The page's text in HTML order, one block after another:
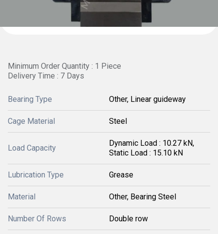
Minimum Order Quantity : 1 Piece
Delivery Time : 7 Days
Bearing Type Other, Linear guideway
Cage Material Steel
Load Capacity
Dynamic Load : 10.27 kN,
Static Load : 15.10 kN
Lubrication Type Grease
Material Other, Bearing Steel
Number Of Rows Double row